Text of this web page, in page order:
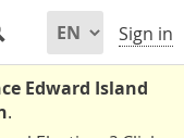
Sign in
Edward Island
.